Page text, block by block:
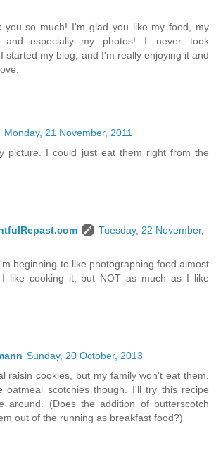
you so much! I'm glad you like my food, my
and--especially--my photos! I never took
started my blog, and I'm really enjoying it and
Monday, 21 November, 2011
picture. I could just eat them right from the
Tuesday, 22 November,
beginning to like photographing food almost
like cooking it, but NOT as much as I like
Sunday, 20 October, 2013
raisin cookies, but my family won't eat them.
oatmeal scotchies though. I'll try this recipe
around. (Does the addition of butterscotch
out of the running as breakfast food?)